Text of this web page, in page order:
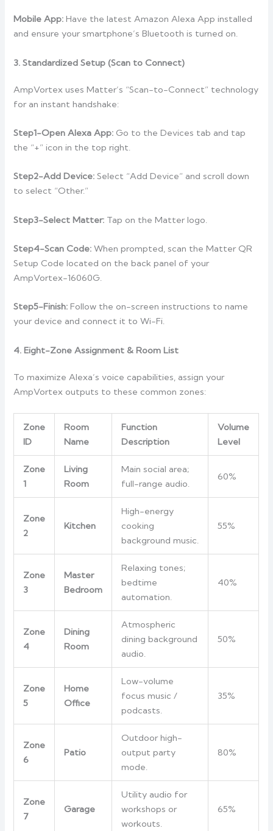
Mobile App:Have the latest Amazon Alexa App installed
and ensure your smartphone’s Bluetooth is turned on.
3. Standardized Setup (Scan to Connect)
AmpVortex uses Matter’s “Scan-to-Connect” technology
for an instant handshake:
Step1-Open Alexa App: Go to the Devices tab and tap
the “+” icon in the top right.
Step2-Add Device: Select “Add Device” and scroll down
to select “Other.”
Step3-Select Matter: Tap on the Matter logo.
Step4-Scan Code:When prompted, scan the Matter QR
Setup Code located on the back panel of your
AmpVortex-16060G.
Step5-Finish: Follow the on-screen instructions to name
your device and connect it to Wi-Fi.
4. Eight-Zone Assignment & Room List
To maximize Alexa’s voice capabilities, assign your
AmpVortex outputs to these common zones:
Zone
ID
Room
Name
Function
Description
Volume
Level
Zone
1
Living
Room
Main social area;
full-range audio.
60%
Zone
2
Kitchen
High-energy
cooking
background music.
55%
Zone
3
Master
Bedroom
Relaxing tones;
bedtime
automation.
40%
Zone
4
Dining
Room
Atmospheric
dining background
audio.
50%
Zone
5
Home
Office
Low-volume
focus music /
podcasts.
35%
Zone
6
Patio
Outdoor high-
output party
mode.
80%
Zone
7
Garage
Utility audio for
workshops or
workouts.
65%